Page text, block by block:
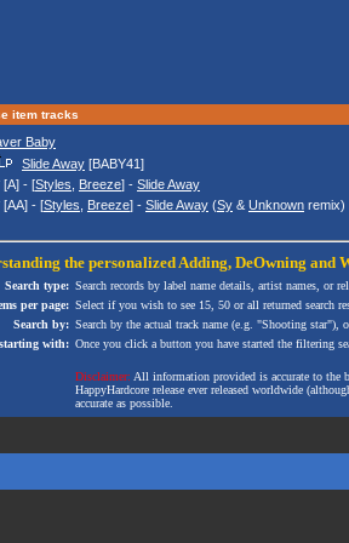
item tracks
Baby
Slide Away [BABY41]
[A] - [Styles Breeze] - Slide Away
[AA] - [Styles Breeze] - Slide Away (Sy & Unknown remix)
the personalized Adding, DeOwning and
Search type: Search records by label name details, artist names, or
per page: Select if you wish to see 15, 50 or all returned search
Search by: Search by the actual track name (e.g. "Shooting star"),
with: Once you click a button you have started the filtering
Disclaimer: All information provided is accurate to the
HappyHardcore release ever released worldwide
accurate as possible.